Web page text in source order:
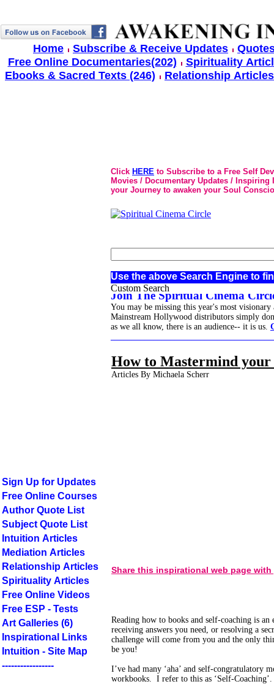
How to Mastermind
Articles By Michaela Scherr
Reading how to books and self-coaching is
receiving answers you need, or resolving a
challenge will come from you and the only
be you!
I’ve had many ‘aha’ and self-congratulatory
workbooks. I refer to this as ‘Self-Coaching’.
Share this inspirational web page
Join The Spiritual Cinema
You may be missing this year's most visionary
Mainstream Hollywood distributors simply
as we all know, there is an audience-- it is us.
Custom Search
Click HERE to Subscribe to a Free Self
Movies / Documentary Updates /
your Journey to awaken your Soul
Home Subscribe & Receive Updates
Free Online Documentaries(202)
Spirituality
Ebooks & Sacred Texts (246)
Relationship
Use the above Search Engine to
Sign Up for Updates
Free Online Courses
Author Quote List
Subject Quote List
Intuition Articles
Mediation Articles
Relationship Articles
Spirituality Articles
Free Online Videos
Free ESP - Tests
Art Galleries (6)
Inspirational Links
Intuition - Site Map
-----------------